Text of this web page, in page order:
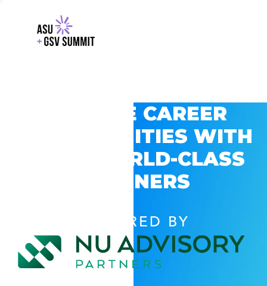
EXPLORE CAREER
OPPORTUNITIES WITH
GSV’S WORLD-CLASS
PARTNERS
POWERED BY